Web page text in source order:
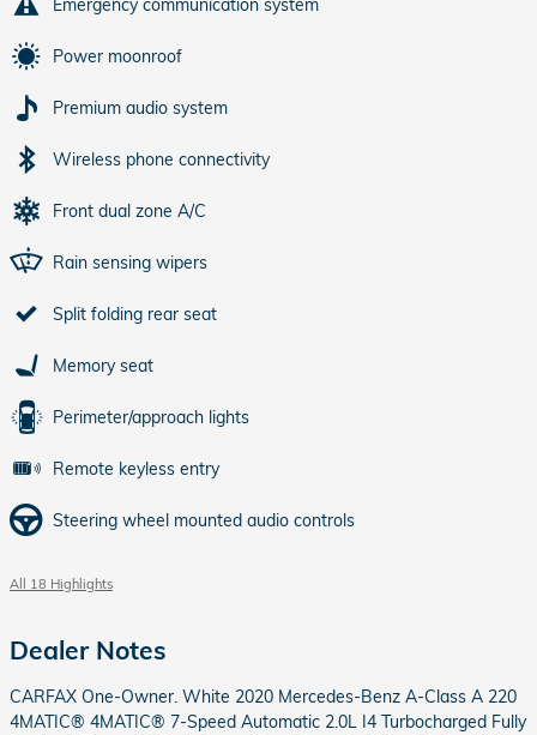
Emergency communication system
Power moonroof
Premium audio system
Wireless phone connectivity
Front dual zone A/C
Rain sensing wipers
Split folding rear seat
Memory seat
Perimeter/approach lights
Remote keyless entry
Steering wheel mounted audio controls
All 18 Highlights
Dealer Notes
CARFAX One-Owner. White 2020 Mercedes-Benz A-Class A 220
4MATIC® 4MATIC® 7-Speed Automatic 2.0L I4 Turbocharged Fully